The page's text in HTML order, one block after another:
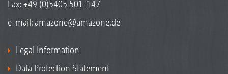
Fax: +49 (0)5405 501-147
e-mail: amazone@amazone.de
Legal Information
Data Protection Statement